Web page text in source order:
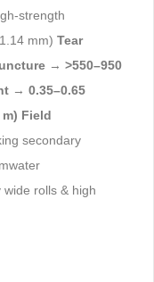
strength
mm) Tear
→ >550–950
→ 0.35–0.65
Field
secondary
rolls & high